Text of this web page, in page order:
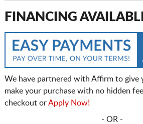
FINANCING
We have partnered with Affirm to give
make your purchase with no hidden
checkout orApply Now!
- OR -